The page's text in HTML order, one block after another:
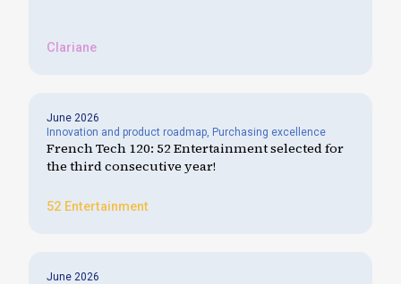
Clariane
June 2026
Innovation and product roadmap, Purchasing excellence
French Tech 120: 52 Entertainment selected for
the third consecutive year!
52 Entertainment
June 2026